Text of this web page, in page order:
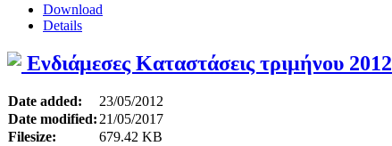
Download
Details
Ενδιάμεσες Καταστάσεις τριμήνου 2012
Date added:
23/05/2012
Date modified:21/05/2017
Filesize:
679.42 KB